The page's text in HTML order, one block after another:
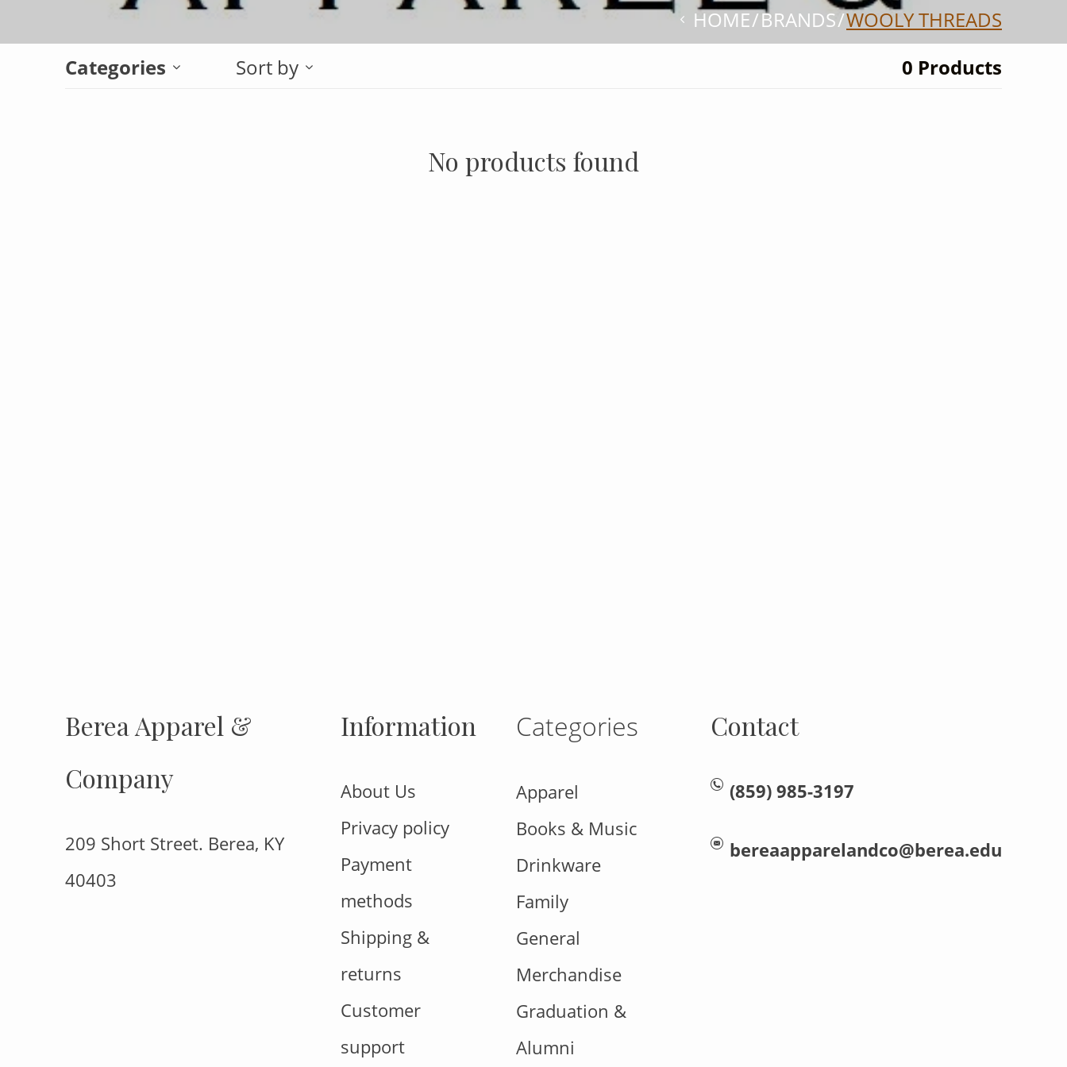
HOME BRANDS WOOLY THREADS
Categories
Sort by 0 Products
No products found
Berea Apparel &
Company
209 Short Street. Berea, KY
40403
Information
About Us
Privacy policy
Payment
methods
Shipping &
returns
Customer
support
Categories
Apparel
Books & Music
Drinkware
Family
General
Merchandise
Graduation &
Alumni
Contact
(859) 985-3197
bereaapparelandco@berea.edu